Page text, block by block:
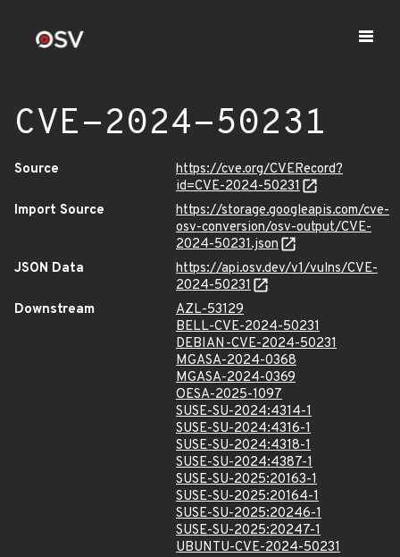
CVE-2024-50231
Source
https://cve.org/CVERecord?
id=CVE-2024-50231
Import Source
https://storage.googleapis.com/cve-
osv-conversion/osv-output/CVE-
2024-50231.json
JSON Data
https://api.osv.dev/v1/vulns/CVE-
2024-50231
Downstream
AZL-53129
BELL-CVE-2024-50231
DEBIAN-CVE-2024-50231
MGASA-2024-0368
MGASA-2024-0369
OESA-2025-1097
SUSE-SU-2024:4314-1
SUSE-SU-2024:4316-1
SUSE-SU-2024:4318-1
SUSE-SU-2024:4387-1
SUSE-SU-2025:20163-1
SUSE-SU-2025:20164-1
SUSE-SU-2025:20246-1
SUSE-SU-2025:20247-1
UBUNTU-CVE-2024-50231